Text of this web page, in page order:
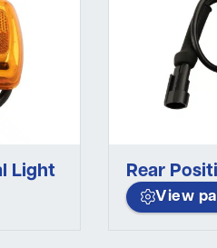
Light Rear
View